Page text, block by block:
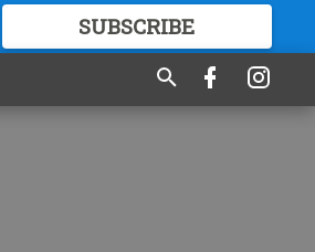
SUBSCRIBE
GREAT CONTENT